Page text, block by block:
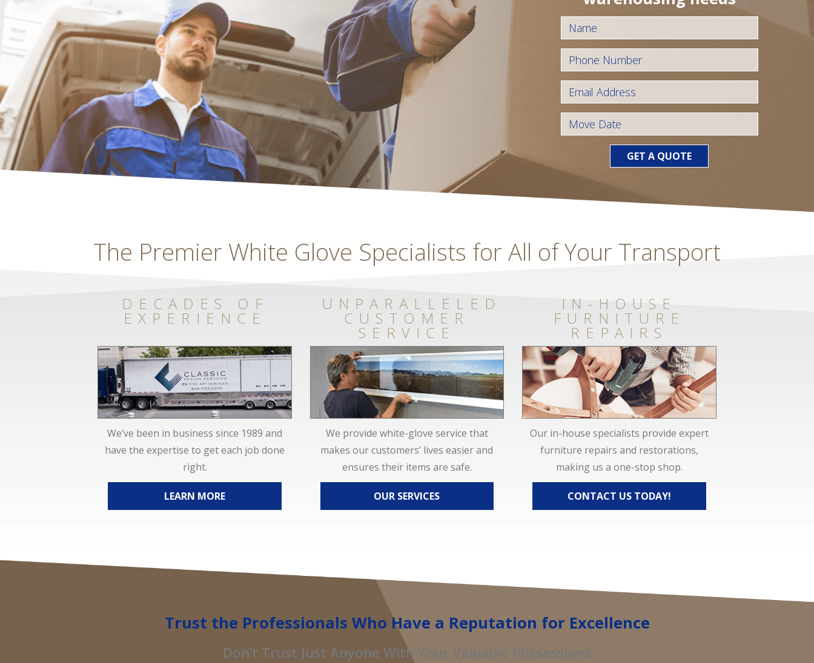
GET A QUOTE
The Premier White Glove Specialists for All of Your Transport
DECADES OF
EXPERIENCE
We’ve been in business since 1989 and
have the expertise to get each job done
right.
LEARN MORE
UNPARALLELED
CUSTOMER
SERVICE
We provide white-glove service that
makes our customers’ lives easier and
ensures their items are safe.
OUR SERVICES
IN-HOUSE
FURNITURE
REPAIRS
Our in-house specialists provide expert
furniture repairs and restorations,
making us a one-stop shop.
CONTACT US TODAY!
Trust the Professionals Who Have a Reputation for Excellence
Don’t Trust Just Anyone With Your Valuable Possessions